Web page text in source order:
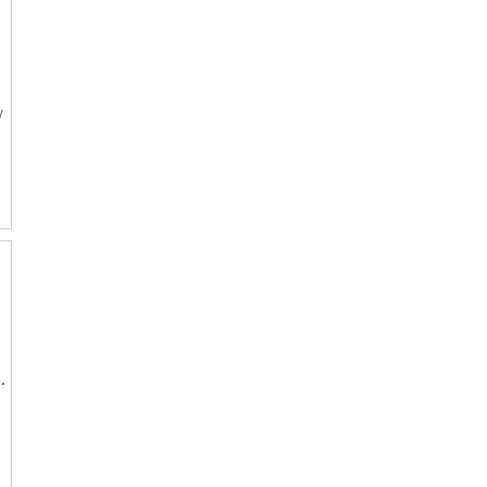
Box of 9